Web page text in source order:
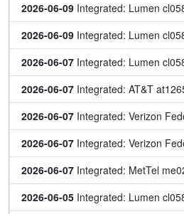
2026-06-09 Integrated: Lumen
2026-06-09 Integrated: Lumen
2026-06-07 Integrated: Lumen
2026-06-07 Integrated: AT&T
2026-06-07 Integrated: Verizon
2026-06-07 Integrated: Verizon
2026-06-07 Integrated: MetTel
2026-06-05 Integrated: Lumen